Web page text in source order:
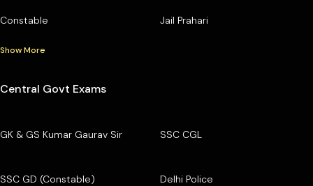
Constable Jail Prahari
Show More
Central Govt Exams
GK & GS Kumar Gaurav Sir SSC CGL
SSC GD (Constable) Delhi Police